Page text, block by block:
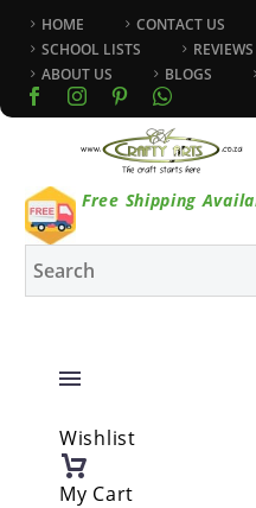
HOME CONTACT US
SCHOOL LISTS
REVIEWS
ABOUT US
BLOGS
Free Shipping
Wishlist
My Cart